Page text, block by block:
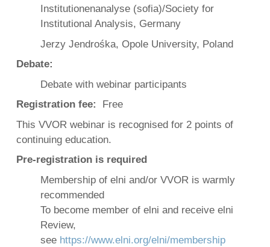
Institutionenanalyse (sofia)/Society for
Institutional Analysis, Germany
Jerzy Jendrośka, Opole University, Poland
Debate:
Debate with webinar participants
Registration fee: Free
This VVOR webinar is recognised for 2 points of
continuing education.
Pre-registration is required
Membership of elni and/or VVOR is warmly
recommended
To become member of elni and receive elni
Review,
see https://www.elni.org/elni/membership